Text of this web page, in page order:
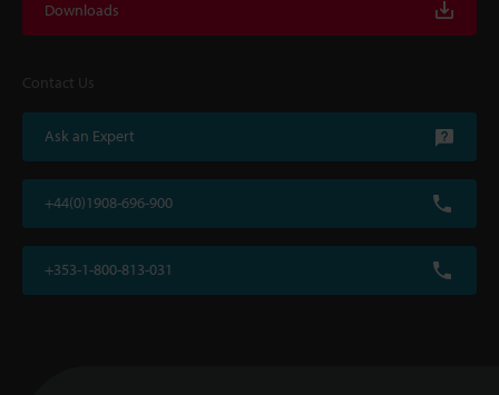
Downloads
Contact Us
Ask an Expert
+44(0)1908-696-900
+353-1-800-813-031